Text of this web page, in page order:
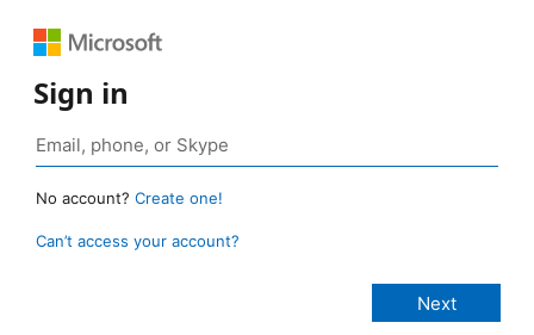
Sign in
No account? Create one!
Can’t access your account?